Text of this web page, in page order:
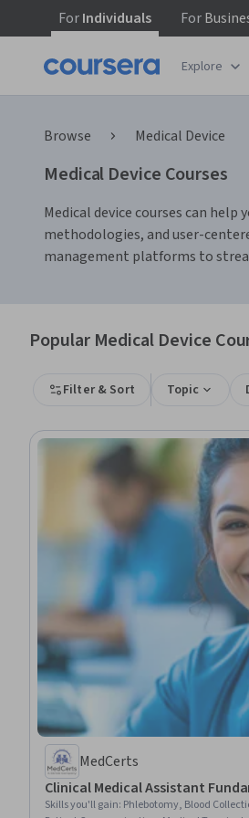
ForIndividuals For
Explore
Browse Medical Device
Medical Device Courses
Medical device courses can
methodologies, and user-
management platforms to
Popular Medical Device
Filter & Sort Topic
MedCerts
Clinical Medical Assistant
Skills you'll gain: Phlebotomy, Blood